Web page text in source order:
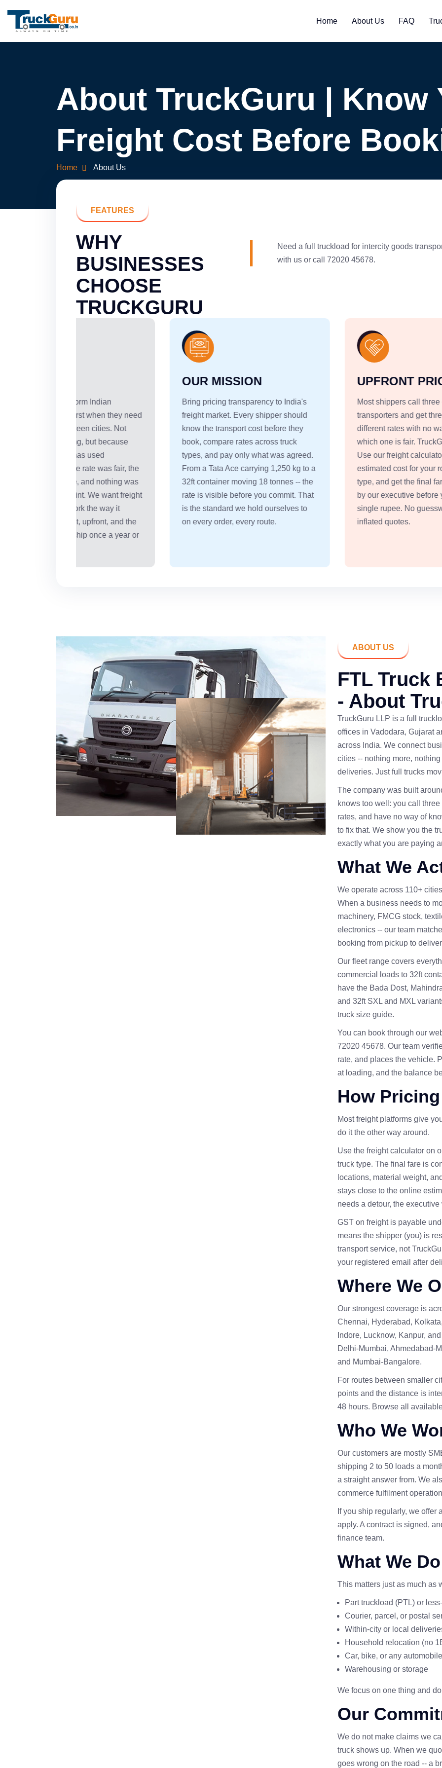
Home About Us FAQ
About TruckGuru | Know
Freight Cost Before
Home About Us
FEATURES
WHY
BUSINESSES
CHOOSE
TRUCKGURU
Need a full truckload for intercity goods
with us or call 72020 45678.
Bring pricing transparency to India's
freight market. Every shipper should
know the transport cost before they
book, compare rates across truck
types, and pay only what was agreed.
From a Tata Ace carrying 1,250 kg to a
32ft container moving 18 tonnes -- the
rate is visible before you commit. That
is the standard we hold ourselves to
on every order, every route.
UPFRONT PRICING
Most shippers call three or four
transporters and get three or four
different rates with no way to know
which one is fair. TruckGuru fixes that.
Use our freight calculator, see the
estimated cost for your route and truck
type, and get the final fare confirmed
by our executive before you pay a
single rupee. No guesswork, no
inflated quotes.
ABOUT US
FTL Truck
- About
TruckGuru LLP is a full
offices in Vadodara, Gujarat
across India. We connect
cities -- nothing more,
deliveries. Just full trucks
The company was built
knows too well: you call
rates, and have no way of
to fix that. We show you the
exactly what you are paying
What We
We operate across 110+
When a business needs to
machinery, FMCG stock,
electronics -- our team
booking from pickup to
Our fleet range covers
commercial loads to 32ft
have the Bada Dost,
and 32ft SXL and MXL
truck size guide.
You can book through our
72020 45678. Our team
rate, and places the vehicle.
at loading, and the balance
How
Most freight platforms give
do it the other way around.
Use the freight calculator on
truck type. The final fare is
locations, material weight,
stays close to the online
needs a detour, the
GST on freight is payable
means the shipper (you) is
transport service, not
your registered email after
Where We
Our strongest coverage is
Chennai, Hyderabad,
Indore, Lucknow, Kanpur,
Delhi-Mumbai, Ahmedabad-
and Mumbai-Bangalore.
For routes between smaller
points and the distance is
48 hours. Browse all
Who We
Our customers are mostly
shipping 2 to 50 loads a
a straight answer from. We
commerce fulfilment
If you ship regularly, we offer
apply. A contract is signed,
finance team.
What We
This matters just as much as
Part truckload (PTL) or
Courier, parcel, or postal
Within-city or local
Household relocation (no
Car, bike, or any
Warehousing or storage
We focus on one thing and
Our
We do not make claims we
truck shows up. When we
goes wrong on the road -- a